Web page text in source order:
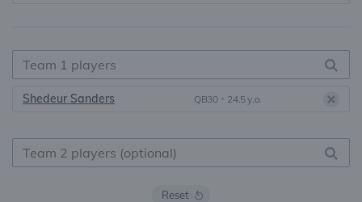
Shedeur Sanders QB30 • 24.5 y.o.
Reset